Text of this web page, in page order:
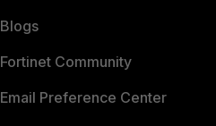
Blogs
Fortinet Community
Email Preference Center